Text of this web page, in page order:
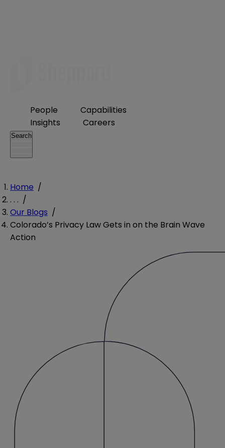
People
Capabilities
Insights
Careers
Search
Home /
. . . /
Our Blogs /
Colorado’s Privacy Law Gets in on the Brain Wave
Action